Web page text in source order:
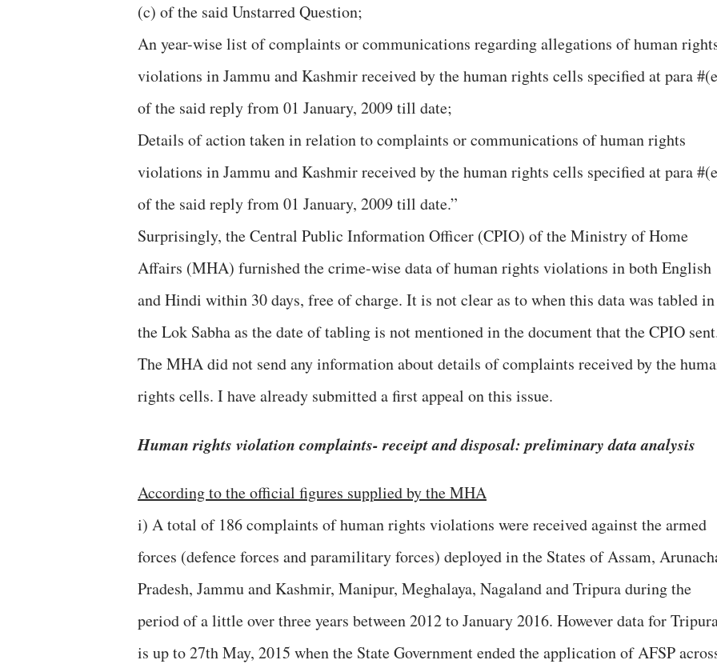
(c) of the said Unstarred Question;
An year-wise list of complaints or communications regarding allegations of human
violations in Jammu and Kashmir received by the human rights cells specified at para
of the said reply from 01 January, 2009 till date;
Details of action taken in relation to complaints or communications of human rights
violations in Jammu and Kashmir received by the human rights cells specified at para
of the said reply from 01 January, 2009 till date.”
Surprisingly, the Central Public Information Officer (CPIO) of the Ministry of Home
Affairs (MHA) furnished the crime-wise data of human rights violations in both English
and Hindi within 30 days, free of charge. It is not clear as to when this data was tabled in
the Lok Sabha as the date of tabling is not mentioned in the document that the CPIO
The MHA did not send any information about details of complaints received by the
rights cells. I have already submitted a first appeal on this issue.
Human rights violation complaints- receipt and disposal: preliminary data analysis
According to the official figures supplied by the MHA
i) A total of 186 complaints of human rights violations were received against the armed
forces (defence forces and paramilitary forces) deployed in the States of Assam,
Pradesh, Jammu and Kashmir, Manipur, Meghalaya, Nagaland and Tripura during the
period of a little over three years between 2012 to January 2016. However data for
is up to 27th May, 2015 when the State Government ended the application of AFSP